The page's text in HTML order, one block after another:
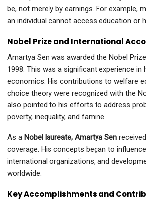
be, not merely by earnings. For example,
an individual cannot access education or
Nobel Prize and International
Amartya Sen was awarded the Nobel
1998. This was a significant experience in
economics. His contributions to welfare
choice theory were recognized with the
also pointed to his efforts to address
poverty, inequality, and famine.
As a Nobel laureate, Amartya Sen
coverage. His concepts began to
international organizations, and
worldwide.
Key Accomplishments and